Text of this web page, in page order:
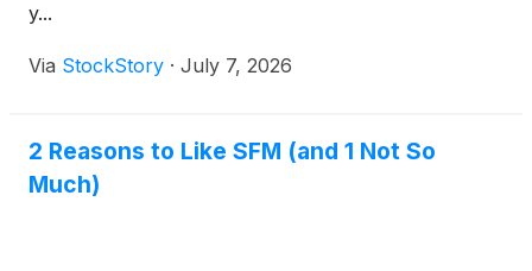
y...
Via StockStory · July 7, 2026
2 Reasons to Like SFM (and 1 Not So
Much)